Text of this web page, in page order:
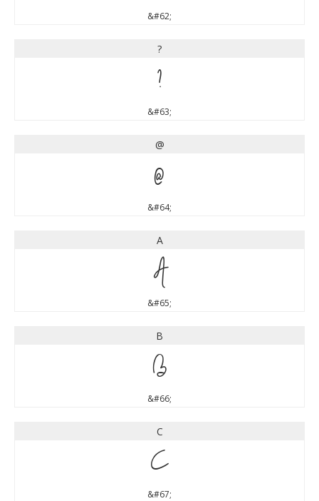
&#62;
?
?
&#63;
@
@
&#64;
A
A
&#65;
B
B
&#66;
C
C
&#67;